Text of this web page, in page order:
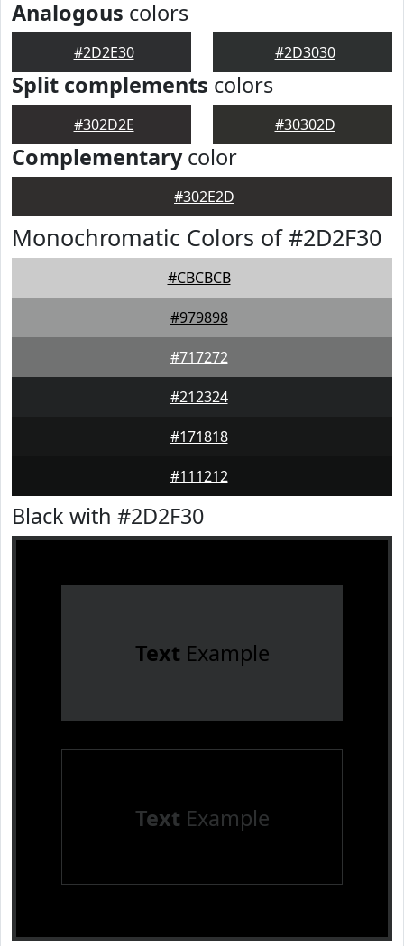
Analogous colors
#2D2E30 #2D3030
Split complements colors
#302D2E #30302D
Complementarycolor
#302E2D
Monochromatic Colors of #2D2F30
#CBCBCB
#979898
#717272
#212324
#171818
#111212
Black with #2D2F30
Text Example
Text Example